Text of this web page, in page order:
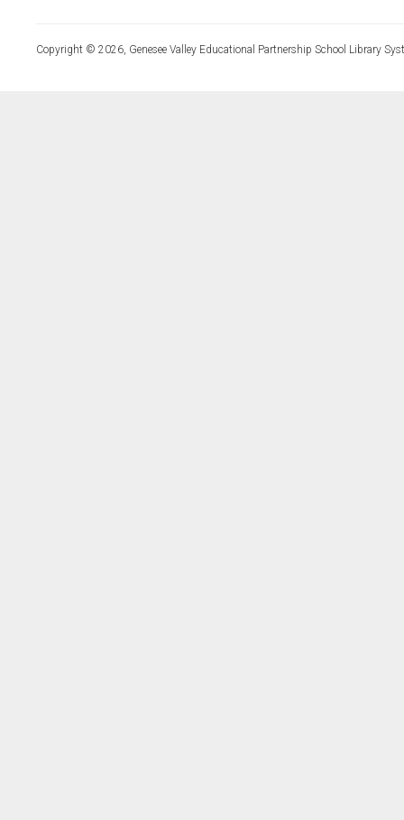
Copyright © 2026, Genesee Valley Educational Partnership School Library